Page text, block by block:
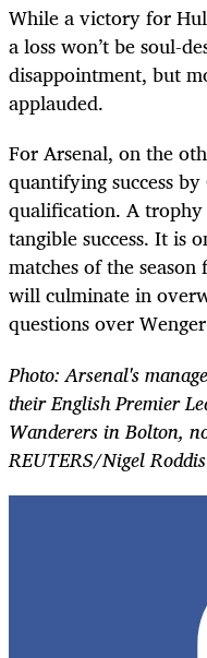
While a victory for
a loss won’t be soul-
disappointment, but
applauded.
For Arsenal, on the
quantifying success
qualification. A
tangible success. It is
matches of the
will culminate in
questions over
Photo: Arsenal's
their English Premier
Wanderers in Bolton,
REUTERS/Nigel Roddis